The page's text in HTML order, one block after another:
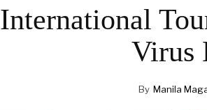
International
Virus
By Manila